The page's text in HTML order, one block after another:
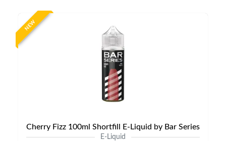
NEW
Cherry Fizz 100ml Shortfill E-Liquid by Bar Series
E-Liquid